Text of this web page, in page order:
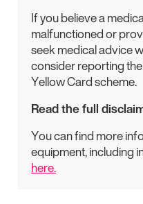
If you believe a
malfunctioned or
seek medical advice
consider reporting
Yellow Card scheme.
Read the full
You can find more
equipment, including
here.